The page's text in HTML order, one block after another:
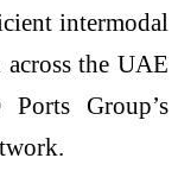
intermodal
the UAE
Group’s